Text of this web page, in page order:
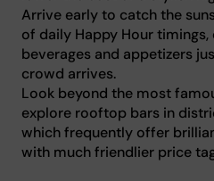
Arrive early to catch the
of daily Happy Hour
beverages and appetizers
crowd arrives.
Look beyond the most
explore rooftop bars in
which frequently offer
with much friendlier price